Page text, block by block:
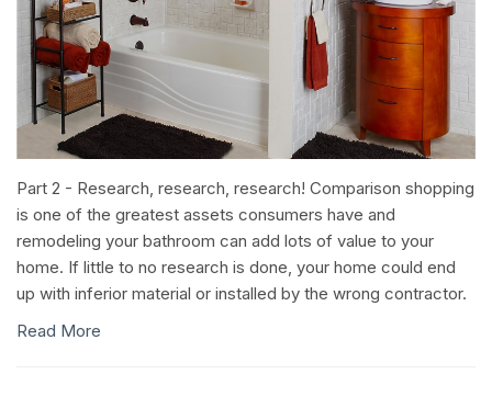
Part 2 - Research, research, research! Comparison shopping
is one of the greatest assets consumers have and
remodeling your bathroom can add lots of value to your
home. If little to no research is done, your home could end
up with inferior material or installed by the wrong contractor.
Read More